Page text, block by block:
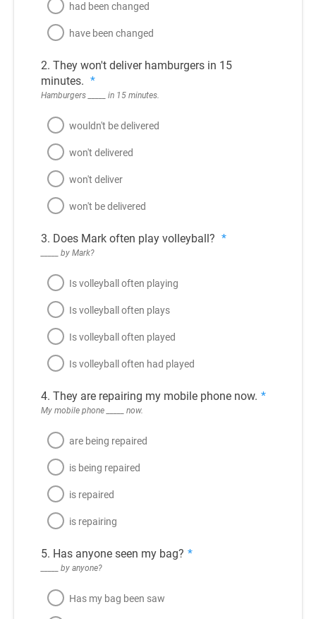
had been changed
have been changed
2. They won't deliver hamburgers in 15
minutes. *
Hamburgers _____ in 15 minutes.
wouldn't be delivered
won't delivered
won't deliver
won't be delivered
3. Does Mark often play volleyball? *
_____ by Mark?
Is volleyball often playing
Is volleyball often plays
Is volleyball often played
Is volleyball often had played
4. They are repairing my mobile phone now. *
My mobile phone _____ now.
are being repaired
is being repaired
is repaired
is repairing
5. Has anyone seen my bag? *
_____ by anyone?
Has my bag been saw